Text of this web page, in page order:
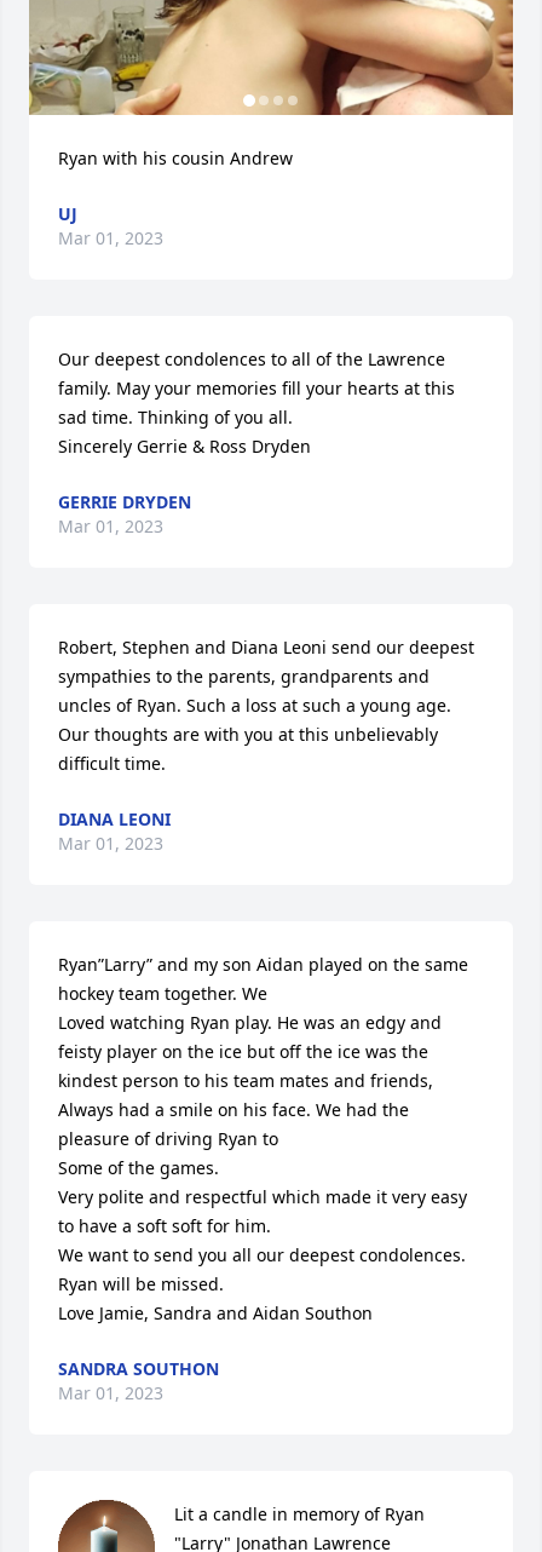
Ryan with his cousin Andrew
UJ
Mar 01, 2023
Our deepest condolences to all of the Lawrence
family. May your memories fill your hearts at this
sad time. Thinking of you all.
Sincerely Gerrie & Ross Dryden
GERRIE DRYDEN
Mar 01, 2023
Robert, Stephen and Diana Leoni send our deepest
sympathies to the parents, grandparents and
uncles of Ryan. Such a loss at such a young age.
Our thoughts are with you at this unbelievably
difficult time.
DIANA LEONI
Mar 01, 2023
Ryan”Larry” and my son Aidan played on the same
hockey team together. We
Loved watching Ryan play. He was an edgy and
feisty player on the ice but off the ice was the
kindest person to his team mates and friends,
Always had a smile on his face. We had the
pleasure of driving Ryan to
Some of the games.
Very polite and respectful which made it very easy
to have a soft soft for him.
We want to send you all our deepest condolences.
Ryan will be missed.
Love Jamie, Sandra and Aidan Southon
SANDRA SOUTHON
Mar 01, 2023
Lit a candle in memory of Ryan
"Larry" Jonathan Lawrence